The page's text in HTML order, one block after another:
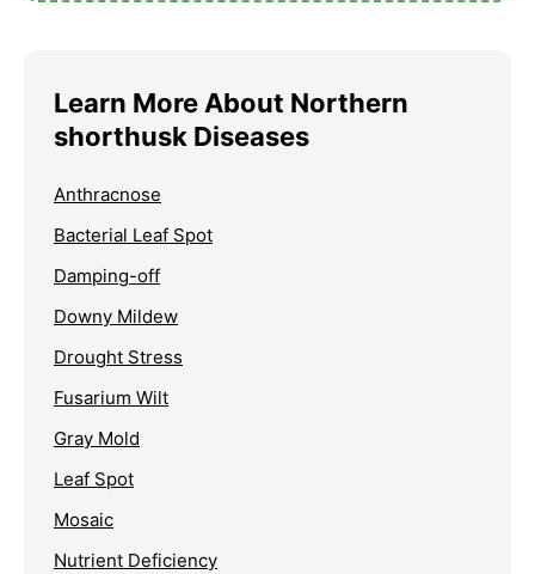
Learn More About Northern
shorthusk Diseases
Anthracnose
Bacterial Leaf Spot
Damping-off
Downy Mildew
Drought Stress
Fusarium Wilt
Gray Mold
Leaf Spot
Mosaic
Nutrient Deficiency